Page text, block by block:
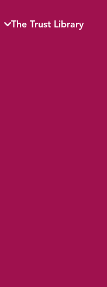
The Trust Library